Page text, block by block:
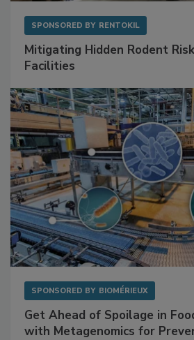
SPONSORED BY RENTOKIL
Mitigating Hidden Rodent
Facilities
SPONSORED BY BIOMÉRIEUX
Get Ahead of Spoilage in
with Metagenomics for